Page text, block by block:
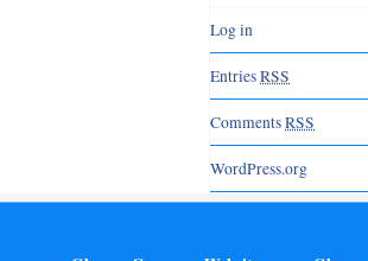
Log in
EntriesRSS
CommentsRSS
WordPress.org